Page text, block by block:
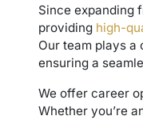
Since expanding
providing high-
Our team plays
ensuring a
We offer career
Whether you’re